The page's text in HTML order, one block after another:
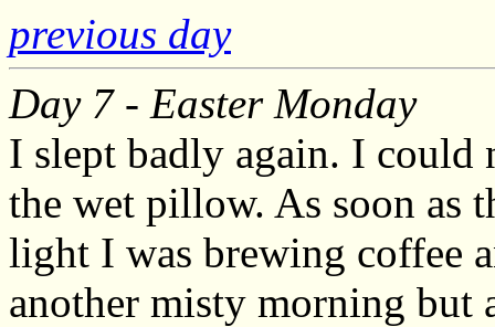
previous day
Day 7 - Easter Monday
I slept badly again. I could
the wet pillow. As soon as
light I was brewing coffee
another misty morning but